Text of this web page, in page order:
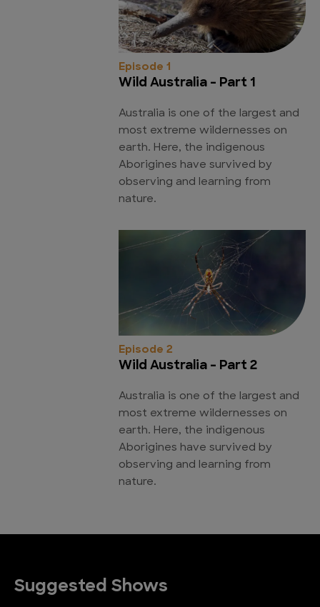
Episode 1
Wild Australia - Part 1
Australia is one of the largest and
most extreme wildernesses on
earth. Here, the indigenous
Aborigines have survived by
observing and learning from
nature.
Episode 2
Wild Australia - Part 2
Australia is one of the largest and
most extreme wildernesses on
earth. Here, the indigenous
Aborigines have survived by
observing and learning from
nature.
Suggested Shows